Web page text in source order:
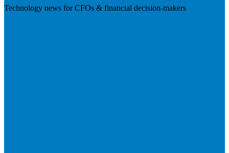
Technology news for CFOs & financial decision-makers